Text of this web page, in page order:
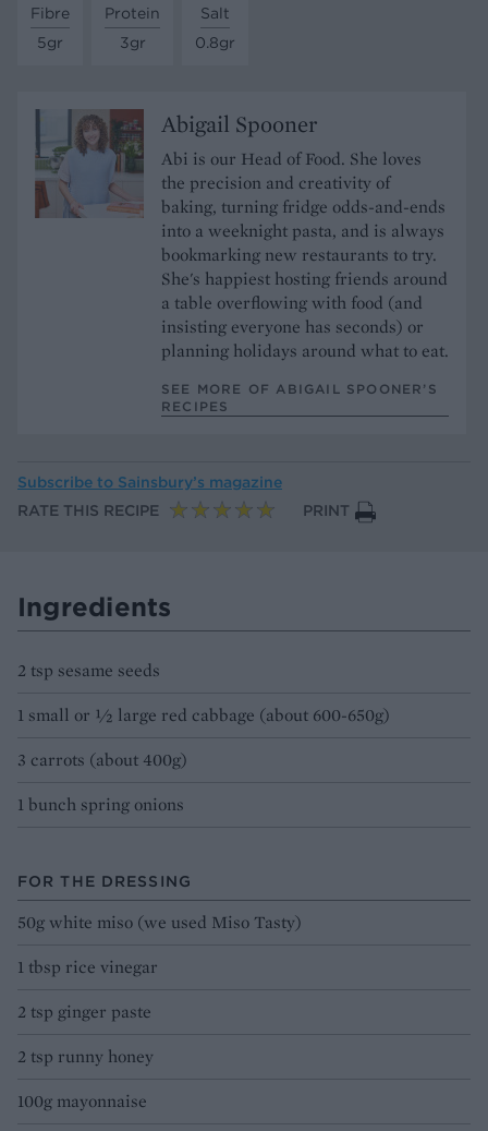
Fibre
5gr
Protein
3gr
Salt
0.8gr
Abigail Spooner
Abi is our Head of Food. She loves
the precision and creativity of
baking, turning fridge odds-and-ends
into a weeknight pasta, and is always
bookmarking new restaurants to try.
She's happiest hosting friends around
a table overflowing with food (and
insisting everyone has seconds) or
planning holidays around what to eat.
SEE MORE OF ABIGAIL SPOONER’S
RECIPES
Subscribe to Sainsbury’s magazine
RATE THIS RECIPE
PRINT
Ingredients
2 tsp sesame seeds
1 small or ½ large red cabbage (about 600-650g)
3 carrots (about 400g)
1 bunch spring onions
FOR THE DRESSING
50g white miso (we used Miso Tasty)
1 tbsp rice vinegar
2 tsp ginger paste
2 tsp runny honey
100g mayonnaise